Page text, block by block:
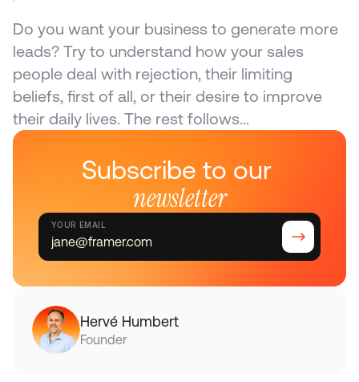
Do you want your business to generate more
leads? Try to understand how your sales
people deal with rejection, their limiting
beliefs, first of all, or their desire to improve
their daily lives. The rest follows...
Subscribe to our
newsletter
YOUR EMAIL
Hervé Humbert
Founder